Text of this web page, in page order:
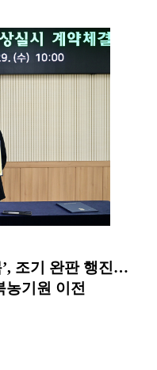
조기 완판 행진…
농기원 이전